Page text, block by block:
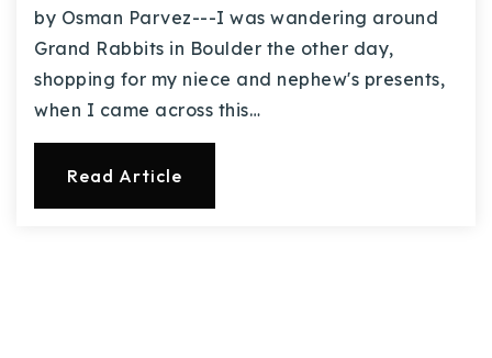
by Osman Parvez---I was wandering around
Grand Rabbits in Boulder the other day,
shopping for my niece and nephew's presents,
when I came across this…
Read Article